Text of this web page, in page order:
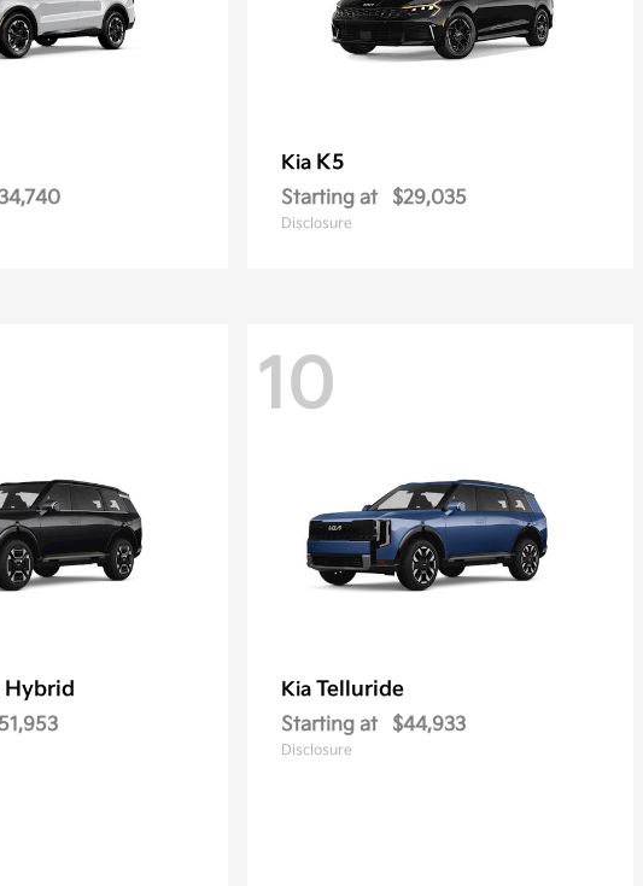
Kia K5
Starting at $29,035
Disclosure
Hybrid
10
Kia Telluride
Starting at $44,933
Disclosure